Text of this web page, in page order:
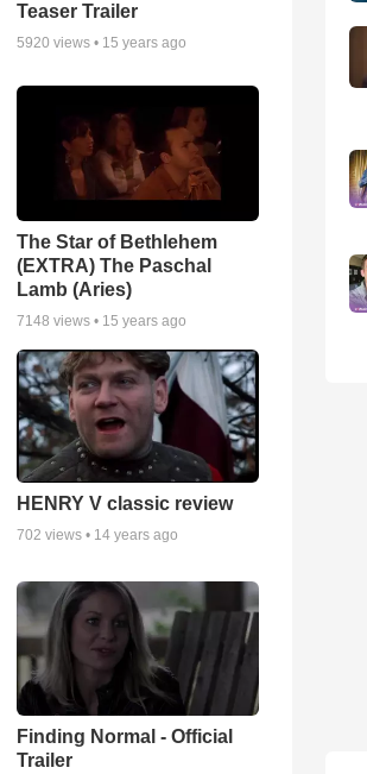
Teaser Trailer
5920 views • 15 years ago
The Star of Bethlehem
(EXTRA) The Paschal
Lamb (Aries)
7148 views • 15 years ago
HENRY V classic review
702 views • 14 years ago
Finding Normal - Official
Trailer